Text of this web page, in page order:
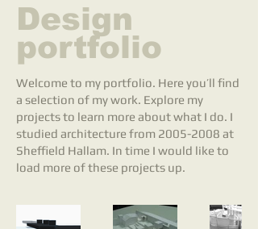
Design
portfolio
Welcome to my portfolio. Here you’ll find
a selection of my work. Explore my
projects to learn more about what I do. I
studied architecture from 2005-2008 at
Sheffield Hallam. In time I would like to
load more of these projects up.